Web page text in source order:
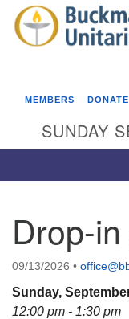
Google
Map
Events
08/08/2026 at 12:00
Covenant of UU
MEMBERS DONATE
SUNDAY
Drop-
09/13/2026 •
Sunday,
12:00 pm - 1:30 pm